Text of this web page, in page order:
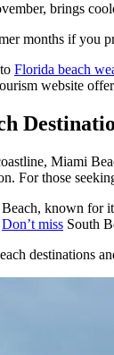
brings
months if you
Florida beach
website
Miami
For those
known for
Don’t miss South
destinations